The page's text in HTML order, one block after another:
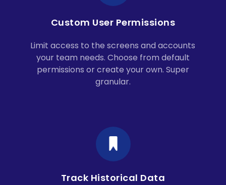
Custom User Permissions
Limit access to the screens and accounts
your team needs. Choose from default
permissions or create your own. Super
granular.
Track Historical Data